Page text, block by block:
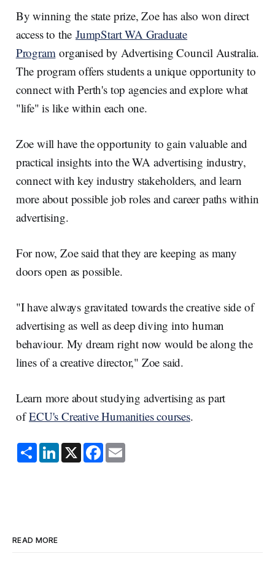
By winning the state prize, Zoe has also won direct
access to theJumpStart WA Graduate
Program organised by Advertising Council Australia.
The program offers students a unique opportunity to
connect with Perth's top agencies and explore what
"life" is like within each one.
Zoe will have the opportunity to gain valuable and
practical insights into the WA advertising industry,
connect with key industry stakeholders, and learn
more about possible job roles and career paths within
advertising.
For now, Zoe said that they are keeping as many
doors open as possible.
"I have always gravitated towards the creative side of
advertising as well as deep diving into human
behaviour. My dream right now would be along the
lines of a creative director," Zoe said.
Learn more about studying advertising as part
ofECU's Creative Humanities courses.
S
h
a
L
i
n
X F
a
c
E
m
a
READ MORE